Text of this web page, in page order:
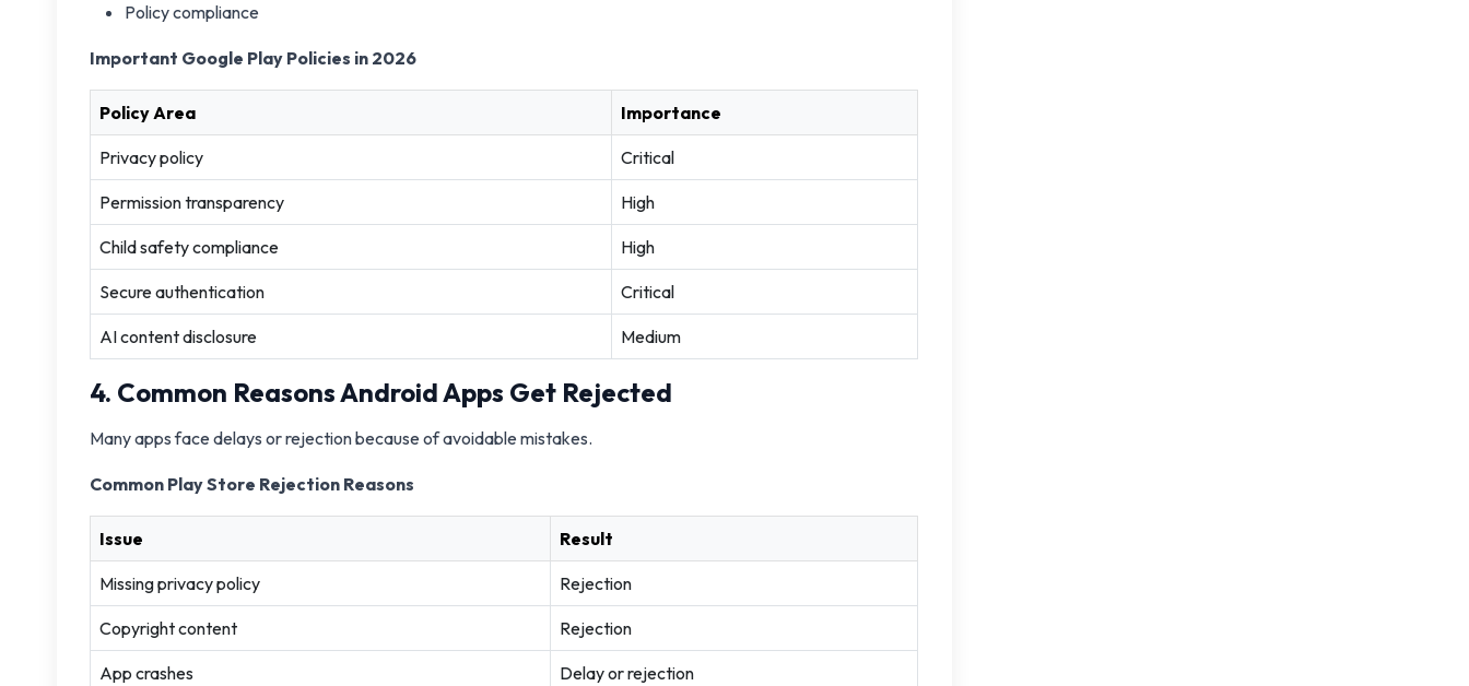
Policy compliance
Important Google Play Policies in 2026
Policy Area Importance
Privacy policy Critical
Permission transparency High
Child safety compliance High
Secure authentication Critical
AI content disclosure Medium
4. Common Reasons Android Apps Get Rejected
Many apps face delays or rejection because of avoidable mistakes.
Common Play Store Rejection Reasons
Issue Result
Missing privacy policy Rejection
Copyright content Rejection
App crashes Delay or rejection